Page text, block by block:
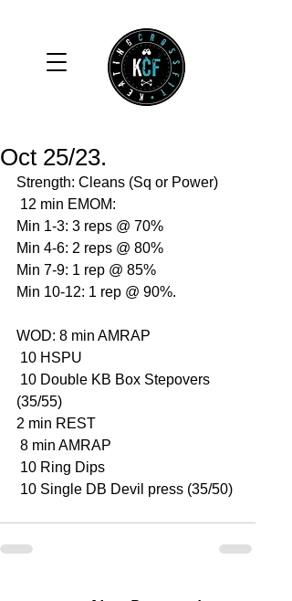
Oct 25/23.
Strength: Cleans (Sq or Power)
12 min EMOM:
Min 1-3: 3 reps @ 70%
Min 4-6: 2 reps @ 80%
Min 7-9: 1 rep @ 85%
Min 10-12: 1 rep @ 90%.
WOD: 8 min AMRAP
10 HSPU
(35/55)
2 min REST
8 min AMRAP
10 Ring Dips
10 Single DB Devil press (35/50)